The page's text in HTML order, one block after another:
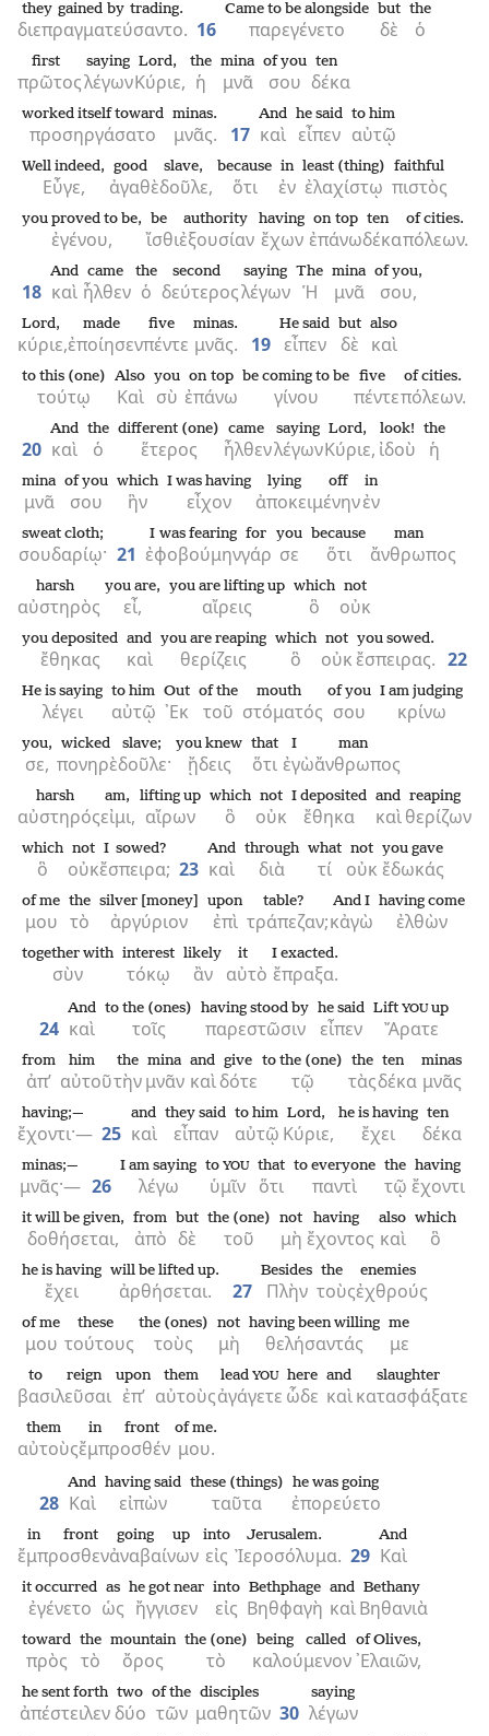
διεπραγματεύσαντο.
they gained by trading.
16 παρεγένετο
Came to be alongside
δὲ
but
ὁ
the
πρῶτος
first
λέγων
saying
Κύριε,
Lord,
ἡ
the
μνᾶ
mina
σου
of you
δέκα
ten
προσηργάσατο
worked itself toward
μνᾶς.
minas.
17 καὶ
And
εἶπεν
he said
αὐτῷ
to him
Εὖγε,
Well indeed,
ἀγαθὲ
good
δοῦλε,
slave,
ὅτι
because
ἐν
in
ἐλαχίστῳ
least (thing)
πιστὸς
faithful
ἐγένου,
you proved to be,
ἴσθι
be
ἐξουσίαν
authority
ἔχων
having
ἐπάνω
on top
δέκα
ten
πόλεων.
of cities.
18 καὶ
And
ἦλθεν
came
ὁ
the
δεύτερος
second
λέγων
saying
Ἡ
The
μνᾶ
mina
σου,
of you,
κύριε,
Lord,
ἐποίησεν
made
πέντε
five
μνᾶς.
minas.
19 εἶπεν
He said
δὲ
but
καὶ
also
τούτῳ
to this (one)
Καὶ
Also
σὺ
you
ἐπάνω
on top
γίνου
be coming to be
πέντε
five
πόλεων.
of cities.
20 καὶ
And
ὁ
the
ἕτερος
different (one)
ἦλθεν
came
λέγων
saying
Κύριε,
Lord,
ἰδοὺ
look!
ἡ
the
μνᾶ
mina
σου
of you
ἣν
which
εἶχον
I was having
ἀποκειμένην
lying off
ἐν
in
σουδαρίῳ·
sweat cloth;
21 ἐφοβούμην
I was fearing
γάρ
for
σε
you
ὅτι
because
ἄνθρωπος
man
αὐστηρὸς
harsh
εἶ,
you are,
αἴρεις
you are lifting up
ὃ
which
οὐκ
not
ἔθηκας
you deposited
καὶ
and
θερίζεις
you are reaping
ὃ
which
οὐκ
not
ἔσπειρας.
you sowed.
22
λέγει
He is saying
αὐτῷ
to him
᾿Εκ
Out
τοῦ
of the
στόματός
mouth
σου
of you
κρίνω
I am judging
σε,
you,
πονηρὲ
wicked
δοῦλε·
slave;
ᾔδεις
you knew
ὅτι
that
ἐγὼ
I
ἄνθρωπος
man
αὐστηρός
harsh
εἰμι,
am,
αἴρων
lifting up
ὃ
which
οὐκ
not
ἔθηκα
I deposited
καὶ
and
θερίζων
reaping
ὃ
which
οὐκ
not
ἔσπειρα;
I sowed?
23 καὶ
And
διὰ
through
τί
what
οὐκ
not
ἔδωκάς
you gave
μου
of me
τὸ
the
ἀργύριον
silver [money]
ἐπὶ
upon
τράπεζαν;
table?
κἀγὼ
And I
ἐλθὼν
having come
σὺν
together with
τόκῳ
interest
ἂν
likely
αὐτὸ
it
ἔπραξα.
I exacted.
24 καὶ
And
τοῖς
to the (ones)
παρεστῶσιν
having stood by
εἶπεν
he said
Ἄρατε
Lift YOUup
ἀπ’
from
αὐτοῦ
him
τὴν
the
μνᾶν
mina
καὶ
and
δότε
give
τῷ
to the (one)
τὰς
the
δέκα
ten
μνᾶς
minas
ἔχοντι·—
having;—
25 καὶ
and
εἶπαν
they said
αὐτῷ
to him
Κύριε,
Lord,
ἔχει
he is having
δέκα
ten
μνᾶς·—
minas;—
26 λέγω
I am saying
ὑμῖν
to YOU
ὅτι
that
παντὶ
to everyone
τῷ
the
ἔχοντι
having
δοθήσεται,
it will be given,
ἀπὸ
from
δὲ
but
τοῦ
the (one)
μὴ
not
ἔχοντος
having
καὶ
also
ὃ
which
ἔχει
he is having
ἀρθήσεται.
will be lifted up.
27 Πλὴν
Besides
τοὺς
the
ἐχθρούς
enemies
μου
of me
τούτους
these
τοὺς
the (ones)
μὴ
not
θελήσαντάς
having been willing
με
me
βασιλεῦσαι
to reign
ἐπ’
upon
αὐτοὺς
them
ἀγάγετε
lead YOU
ὧδε
here
καὶ
and
κατασφάξατε
slaughter
αὐτοὺς
them
ἔμπροσθέν
in front
μου.
of me.
28 Καὶ
And
εἰπὼν
having said
ταῦτα
these (things)
ἐπορεύετο
he was going
ἔμπροσθεν
in front
ἀναβαίνων
going up
εἰς
into
Ἰεροσόλυμα.
Jerusalem.
29 Καὶ
And
ἐγένετο
it occurred
ὡς
as
ἤγγισεν
he got near
εἰς
into
Βηθφαγὴ
Bethphage
καὶ
and
Βηθανιὰ
Bethany
πρὸς
toward
τὸ
the
ὄρος
mountain
τὸ
the (one)
καλούμενον
being called
᾿Ελαιῶν,
of Olives,
ἀπέστειλεν
he sent forth
δύο
two
τῶν
of the
μαθητῶν
disciples
30 λέγων
saying